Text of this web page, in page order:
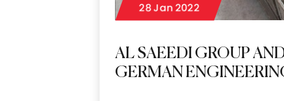
28 Jan 2022
AL SAEEDI GROUP
GERMAN